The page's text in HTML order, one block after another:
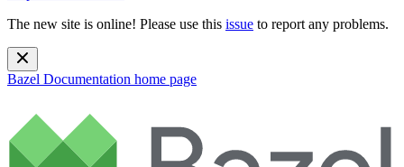
The new site is online! Please use this issue to report any problems.
Bazel Documentation home page